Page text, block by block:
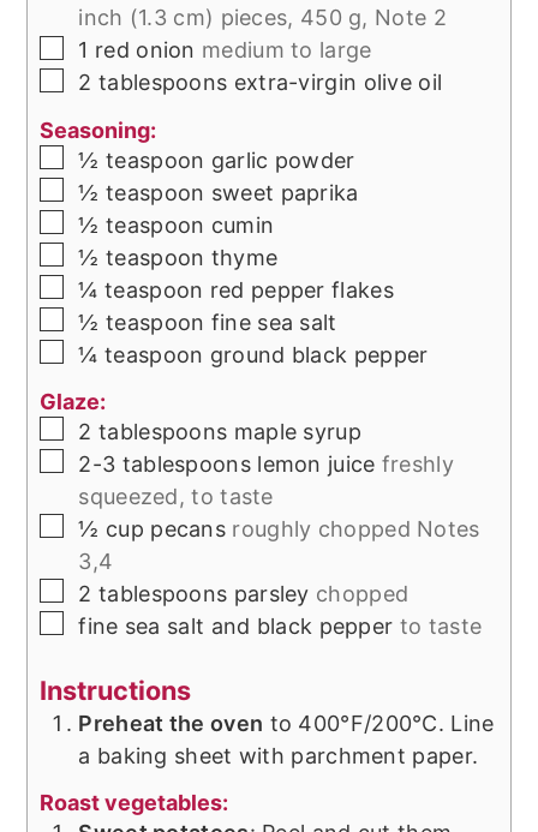
inch (1.3 cm) pieces, 450 g, Note 2
▢
1 red onion medium to large
▢
2 tablespoons extra-virgin olive oil
Seasoning:
▢
½ teaspoon garlic powder
▢
½ teaspoon sweet paprika
▢
½ teaspoon cumin
▢
½ teaspoon thyme
▢
¼ teaspoon red pepper flakes
▢
½ teaspoon fine sea salt
▢
¼ teaspoon ground black pepper
Glaze:
▢
2 tablespoons maple syrup
▢
2-3 tablespoons lemon juice freshly
squeezed, to taste
▢
½ cup pecans roughly chopped Notes
3,4
▢
2 tablespoons parsley chopped
▢
fine sea salt and black pepper to taste
Instructions
Preheat the oven to 400°F/200°C. Line
a baking sheet with parchment paper.
Roast vegetables: